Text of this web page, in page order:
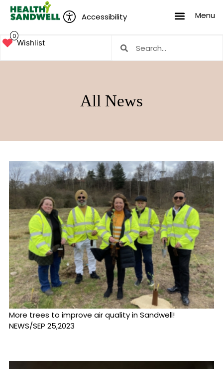
Accessibility Menu
0
Wishlist
All News
More trees to improve air quality in Sandwell!
NEWS/SEP 25,2023